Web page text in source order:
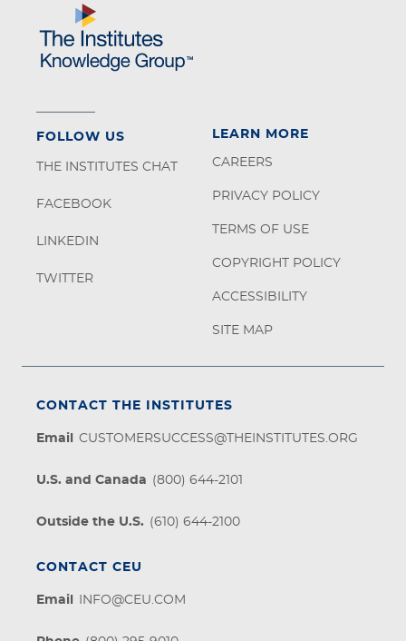
LEARN MORE
CAREERS
PRIVACY POLICY
TERMS OF USE
COPYRIGHT POLICY
ACCESSIBILITY
SITE MAP
CONTACT THE INSTITUTES
Email CUSTOMERSUCCESS@THEINSTITUTES.ORG
U.S. and Canada (800) 644-2101
Outside the U.S. (610) 644-2100
CONTACT CEU
Email INFO@CEU.COM
FOLLOW US
THE INSTITUTES CHAT
FACEBOOK
LINKEDIN
TWITTER